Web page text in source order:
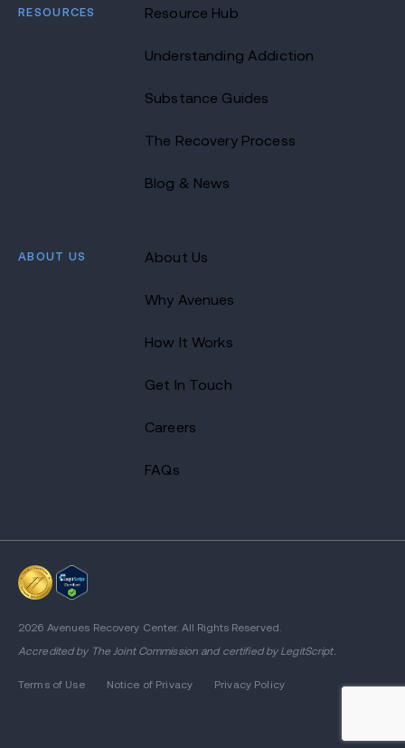
RESOURCES Resource Hub
Understanding Addiction
Substance Guides
The Recovery Process
Blog & News
ABOUT US About Us
Why Avenues
How It Works
Get In Touch
Careers
FAQs
2026 Avenues Recovery Center. All Rights Reserved.
Accredited by The Joint Commission and certified by LegitScript.
Terms of Use Notice of Privacy Privacy Policy